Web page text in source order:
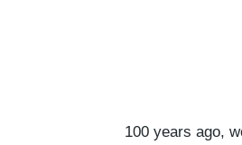
100 years ago,